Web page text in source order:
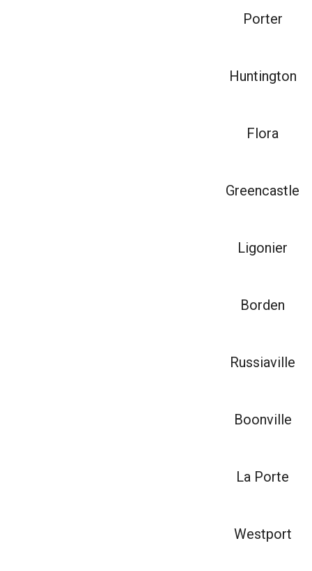
Porter
Huntington
Flora
Greencastle
Ligonier
Borden
Russiaville
Boonville
La Porte
Westport